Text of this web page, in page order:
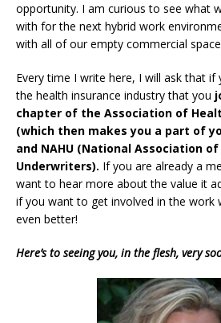
opportunity. I am curious to see what
with for the next hybrid work
with all of our empty commercial
Every time I write here, I will ask that if
the health insurance industry that you
chapter of the Association of
(which then makes you a part of
and NAHU (National Association
Underwriters). If you are already a
want to hear more about the value it
if you want to get involved in the work
even better!
Here’s to seeing you, in the flesh, very